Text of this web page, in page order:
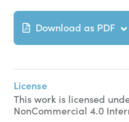
Download as PDF
License
This work is licensed
NonCommercial 4.0